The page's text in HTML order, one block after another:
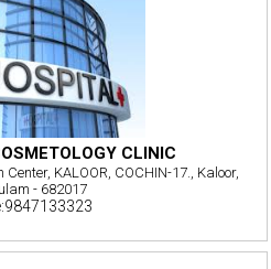
CLINIC
KALOOR, COCHIN-17., Kaloor,
- 682017